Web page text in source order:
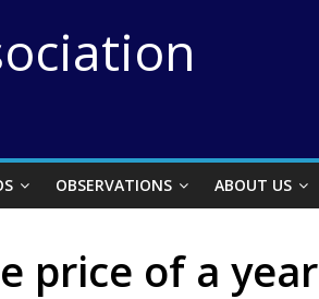
OBSERVATIONS ABOUT US
price of a year